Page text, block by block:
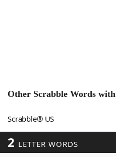
Our Brands
Other Scrabble Words with
Scrabble® US
2 LETTER WORDS